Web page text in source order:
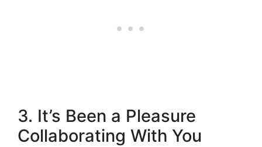
3. It’s Been a Pleasure
Collaborating With You